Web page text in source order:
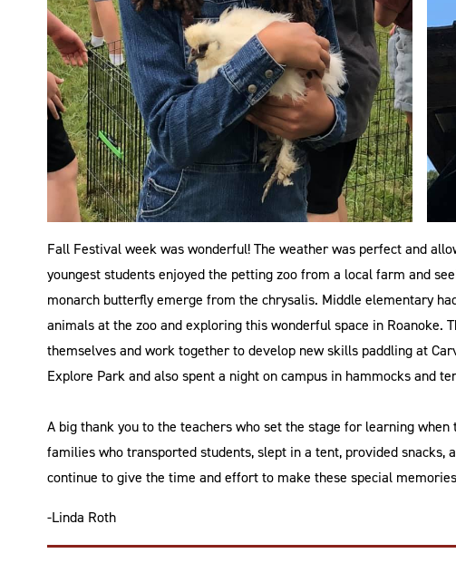
Fall Festival week was wonderful! The weather was perfect and
youngest students enjoyed the petting zoo from a local farm and
monarch butterfly emerge from the chrysalis. Middle elementary
animals at the zoo and exploring this wonderful space in
themselves and work together to develop new skills paddling at
Explore Park and also spent a night on campus in hammocks and
A big thank you to the teachers who set the stage for learning
families who transported students, slept in a tent, provided
continue to give the time and effort to make these special
-Linda Roth